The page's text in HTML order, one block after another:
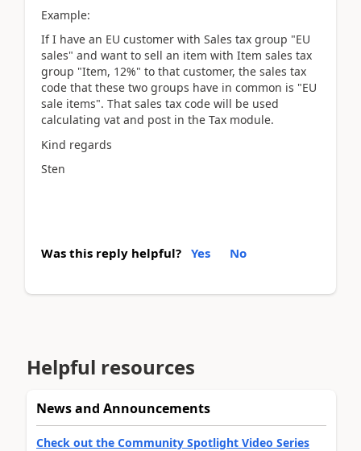
Example:
If I have an EU customer with Sales tax group "EU
sales" and want to sell an item with Item sales tax
group "Item, 12%" to that customer, the sales tax
code that these two groups have in common is "EU
sale items". That sales tax code will be used
calculating vat and post in the Tax module.
Kind regards
Sten
Was this reply helpful? Yes No
Helpful resources
News and Announcements
Check out the Community Spotlight Video Series